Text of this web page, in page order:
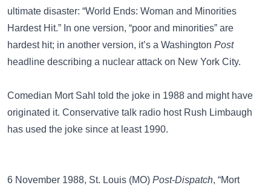
ultimate disaster: “World Ends: Woman and Minorities
Hardest Hit.” In one version, “poor and minorities” are
hardest hit; in another version, it’s a Washington Post
headline describing a nuclear attack on New York City.
Comedian Mort Sahl told the joke in 1988 and might have
originated it. Conservative talk radio host Rush Limbaugh
has used the joke since at least 1990.
6 November 1988, St. Louis (MO) Post-Dispatch, “Mort